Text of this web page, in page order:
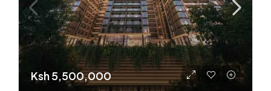
Ksh 5,500,000